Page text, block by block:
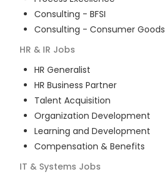
Consulting - BFSI
Consulting - Consumer Goods
HR & IR Jobs
HR Generalist
HR Business Partner
Talent Acquisition
Organization Development
Learning and Development
Compensation & Benefits
IT & Systems Jobs